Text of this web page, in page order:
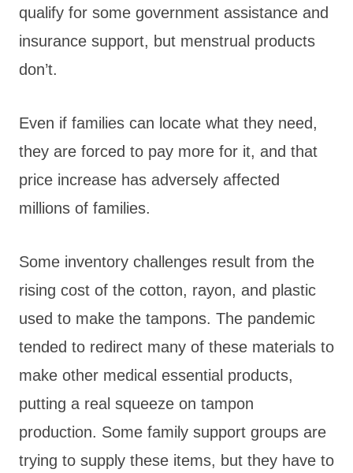
qualify for some government assistance and
insurance support, but menstrual products
don’t.
Even if families can locate what they need,
they are forced to pay more for it, and that
price increase has adversely affected
millions of families.
Some inventory challenges result from the
rising cost of the cotton, rayon, and plastic
used to make the tampons. The pandemic
tended to redirect many of these materials to
make other medical essential products,
putting a real squeeze on tampon
production. Some family support groups are
trying to supply these items, but they have to